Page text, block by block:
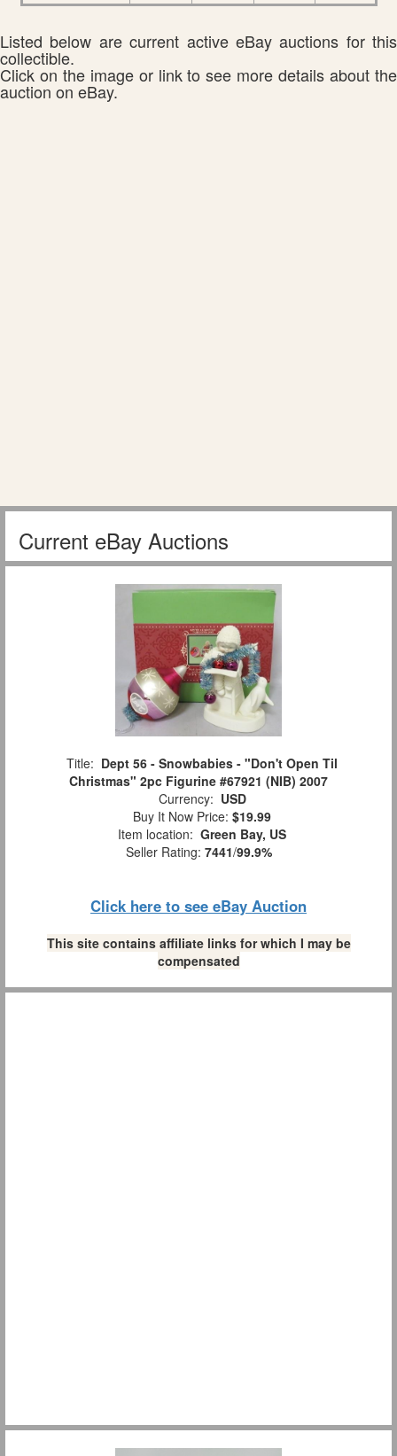
Listed below are current active eBay auctions for this
collectible.
Click on the image or link to see more details about the
auction on eBay.
Current eBay Auctions
Title: Dept 56 - Snowbabies - "Don't Open Til
Christmas" 2pc Figurine #67921 (NIB) 2007
Currency: USD
Buy It Now Price: $19.99
Item location: Green Bay, US
Seller Rating: 7441/99.9%
Click here to see eBay Auction
This site contains affiliate links for which I may be
compensated